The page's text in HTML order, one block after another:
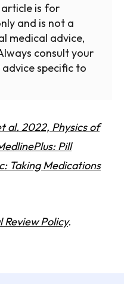
article is for
and is not a
medical advice,
consult your
specific to
al. 2022, Physics of
Pill
Taking Medications
Review Policy.